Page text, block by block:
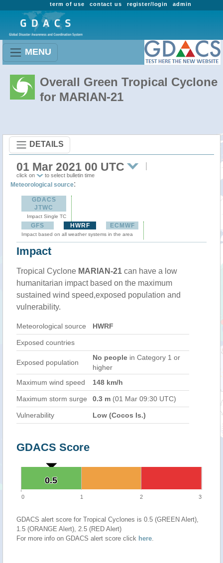
admin
register/login
contact us
term of use
MENU
Overall Green Tropical Cyclone
for MARIAN-21
DETAILS
01 Mar 2021 00 UTC
click on to select bulletin time
Meteorological source:
GDACS
JTWC
Impact Single TC
GFS HWRF ECMWF
Impact based on all weather systems in the area
Impact
Tropical Cyclone MARIAN-21 can have a low
humanitarian impact based on the maximum
sustained wind speed,exposed population and
vulnerability.
Meteorological source HWRF
Exposed countries
Exposed population
No people in Category 1 or
higher
Maximum wind speed
148 km/h
Maximum storm surge 0.3 m (01 Mar 09:30 UTC)
Vulnerability Low (Cocos Is.)
GDACS Score
0.5
0.5
0 1 2 3
GDACS alert score for Tropical Cyclones is 0.5 (GREEN Alert),
1.5 (ORANGE Alert), 2.5 (RED Alert)
For more info on GDACS alert score click here.